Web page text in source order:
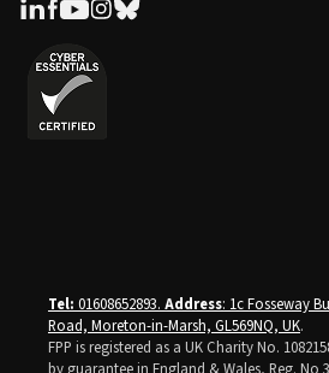
Tel: 01608652893. Address: 1c Fosseway
Road, Moreton-in-Marsh, GL569NQ, UK.
FPP is registered as a UK Charity No.